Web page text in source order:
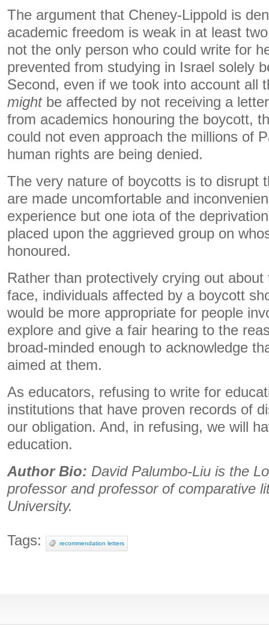
The argument that Cheney-Lippold is
academic freedom is weak in at least
not the only person who could write for
prevented from studying in Israel solely
Second, even if we took into account all
mightbe affected by not receiving a
from academics honouring the boycott,
could not even approach the millions of
human rights are being denied.
The very nature of boycotts is to disrupt
are made uncomfortable and
experience but one iota of the
placed upon the aggrieved group on
honoured.
Rather than protectively crying out
face, individuals affected by a boycott
would be more appropriate for people
explore and give a fair hearing to the
broad-minded enough to acknowledge
aimed at them.
As educators, refusing to write for
institutions that have proven records of
our obligation. And, in refusing, we will
education.
Author Bio: David Palumbo-Liu is the
professor and professor of comparative
University.
Tags: recommendation letters